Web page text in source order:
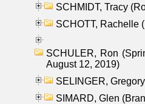
SCHMIDT, Tracy
SCHOTT, Rachelle
SCHULER, Ron
August 12, 2019)
SELINGER,
SIMARD, Glen